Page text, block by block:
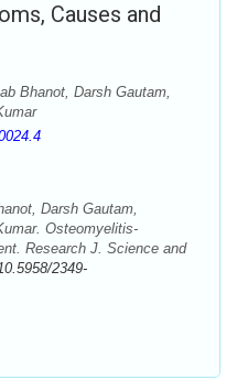
Causes and
Bhanot, Darsh Gautam,
Darsh Gautam,
Osteomyelitis-
Research J. Science and
2349-